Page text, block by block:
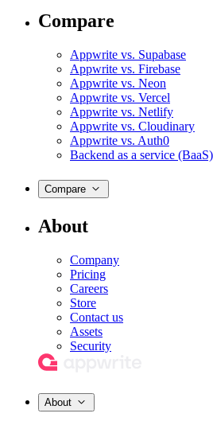
Compare
Appwrite vs. Supabase
Appwrite vs. Firebase
Appwrite vs. Neon
Appwrite vs. Vercel
Appwrite vs. Netlify
Appwrite vs. Cloudinary
Appwrite vs. Auth0
Backend as a service (BaaS)
Compare
About
Company
Pricing
Careers
Store
Contact us
Assets
Security
About